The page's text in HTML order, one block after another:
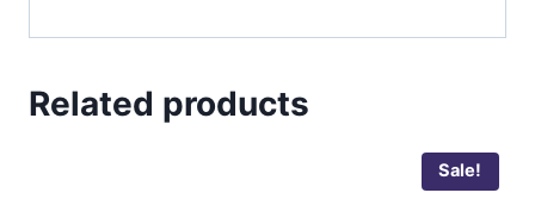
Related products
Sale!